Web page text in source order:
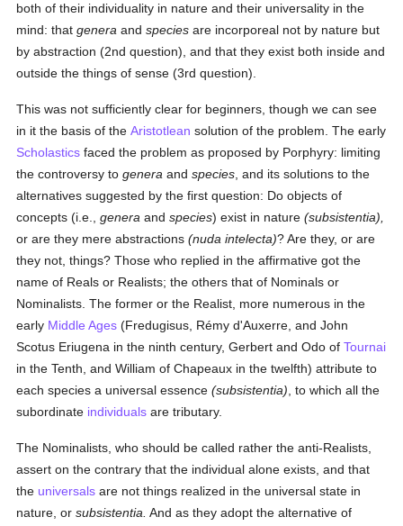
both of their individuality in nature and their universality in the
mind: thatgenera andspecies are incorporeal not by nature but
by abstraction (2nd question), and that they exist both inside and
outside the things of sense (3rd question).
This was not sufficiently clear for beginners, though we can see
in it the basis of theAristotlean solution of the problem. The early
Scholastics faced the problem as proposed by Porphyry: limiting
the controversy togenera andspecies , and its solutions to the
alternatives suggested by the first question: Do objects of
concepts (i.e.,genera andspecies) exist in nature(subsistentia),
or are they mere abstractions(nuda intelecta)? Are they, or are
they not, things? Those who replied in the affirmative got the
name of Reals or Realists; the others that of Nominals or
Nominalists. The former or the Realist, more numerous in the
early Middle Ages (Fredugisus, Rémy d'Auxerre, and John
Scotus Eriugena in the ninth century, Gerbert and Odo ofTournai
in the Tenth, and William of Chapeaux in the twelfth) attribute to
each species a universal essence(subsistentia) , to which all the
subordinate individuals are tributary.
The Nominalists, who should be called rather the anti-Realists,
assert on the contrary that the individual alone exists, and that
the universals are not things realized in the universal state in
nature, orsubsistentia. And as they adopt the alternative of